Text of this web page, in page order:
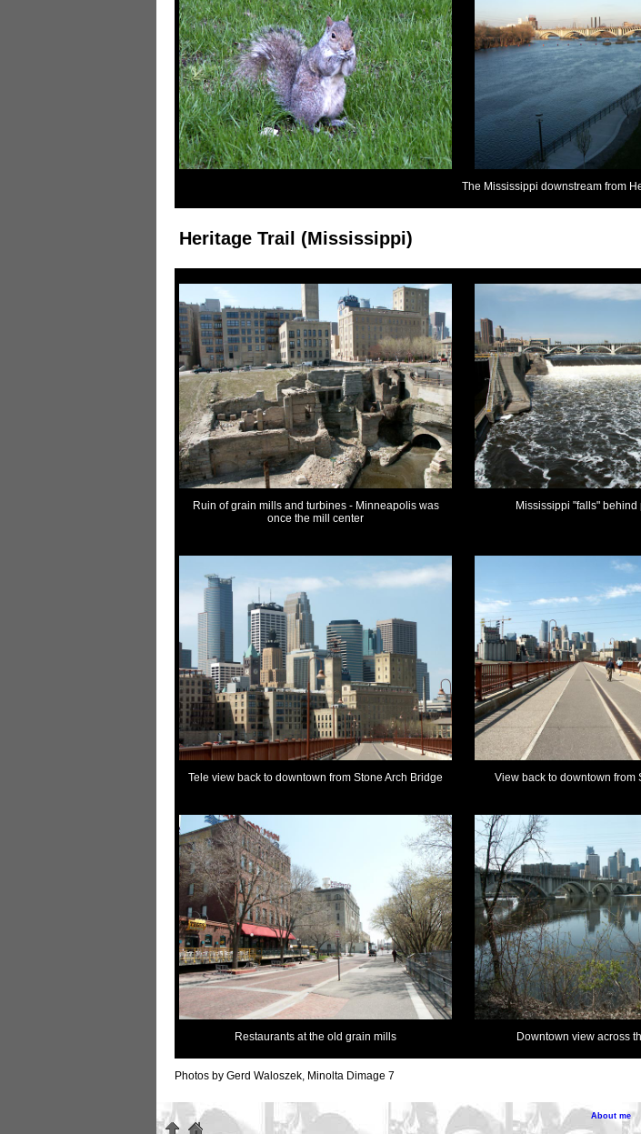
The Mississippi downstream from
Heritage Trail (Mississippi)
Ruin of grain mills and turbines - Minneapolis was
once the mill center
Mississippi "falls" behind
Tele view back to downtown from Stone Arch Bridge View back to downtown from
Restaurants at the old grain mills Downtown view across
Photos by Gerd Waloszek, Minolta Dimage 7
About me